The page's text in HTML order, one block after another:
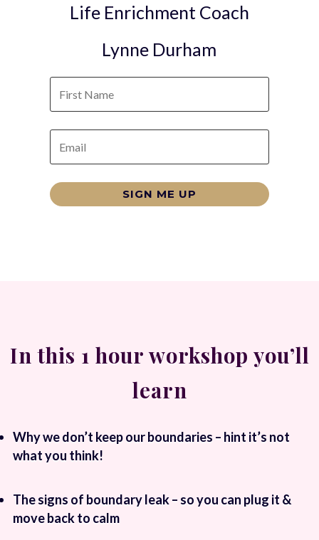
Life Enrichment Coach
Lynne Durham
SIGN ME UP
In this 1 hour workshop you’ll
learn
Why we don’t keep our boundaries – hint it’s not
what you think!
The signs of boundary leak – so you can plug it &
move back to calm